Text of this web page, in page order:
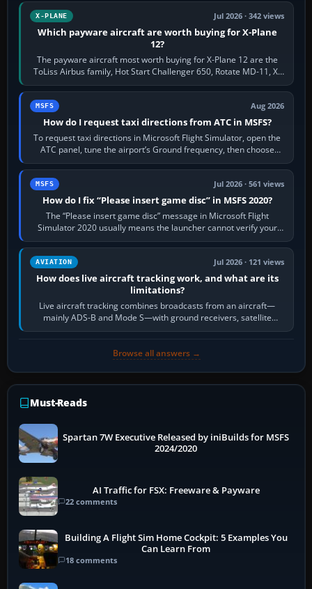
X-PLANE Jul 2026 · 342 views
Which payware aircraft are worth buying for X-Plane
12?
The payware aircraft most worth buying for X-Plane 12 are the
ToLiss Airbus family, Hot Start Challenger 650, Rotate MD-11, X-
Crafts E-Jets, Aerobask…
MSFS Aug 2026
How do I request taxi directions from ATC in MSFS?
To request taxi directions in Microsoft Flight Simulator, open the
ATC panel, tune the airport’s Ground frequency, then choose
Request Taxi for…
MSFS Jul 2026 · 561 views
How do I fix “Please insert game disc” in MSFS 2020?
The “Please insert game disc” message in Microsoft Flight
Simulator 2020 usually means the launcher cannot verify your
licence; it does not mean a…
AVIATION Jul 2026 · 121 views
How does live aircraft tracking work, and what are its
limitations?
Live aircraft tracking combines broadcasts from an aircraft—
mainly ADS-B and Mode S—with ground receivers, satellite
receivers, radar-derived feeds…
Browse all answers →
Must-Reads
Spartan 7W Executive Released by iniBuilds for MSFS
2024/2020
AI Traffic for FSX: Freeware & Payware
22 comments
Building A Flight Sim Home Cockpit: 5 Examples You
Can Learn From
18 comments